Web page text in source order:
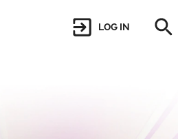
LOG IN